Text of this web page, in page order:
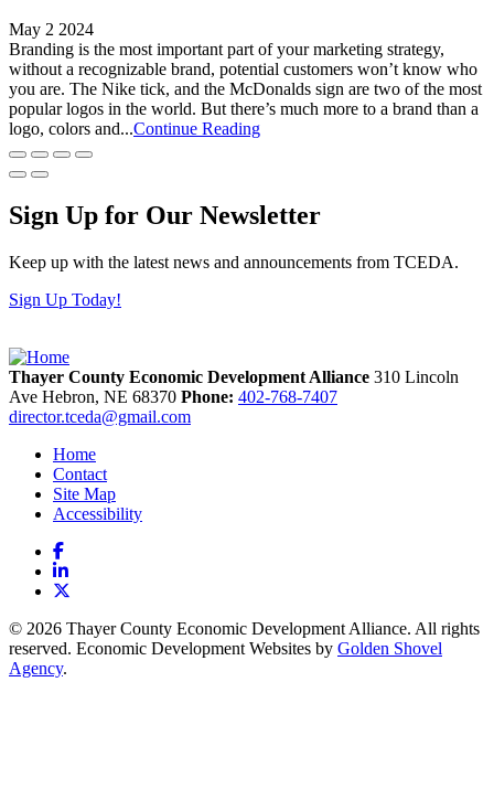
May 2 2024
Branding is the most important part of your marketing strategy,
without a recognizable brand, potential customers won’t know who
you are. The Nike tick, and the McDonalds sign are two of the most
popular logos in the world. But there’s much more to a brand than a
logo, colors and...Continue Reading
Sign Up for Our Newsletter
Keep up with the latest news and announcements from TCEDA.
Sign Up Today!
Thayer County Economic Development Alliance 310 Lincoln
Ave Hebron, NE 68370 Phone: 402-768-7407
director.tceda@gmail.com
Home
Contact
Site Map
Accessibility
Facebook
LinkedIn
© 2026 Thayer County Economic Development Alliance. All rights
reserved. Economic Development Websites by Golden Shovel
Agency.